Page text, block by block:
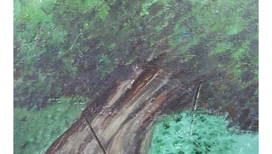
Spaces/Venues
Opportunities
+
Images, Video, Audio
+
Resources
Contact